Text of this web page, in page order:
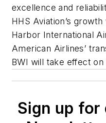
excellence and
HHS Aviation’s
Harbor International
American Airlines’
BWI will take effect
Sign up for